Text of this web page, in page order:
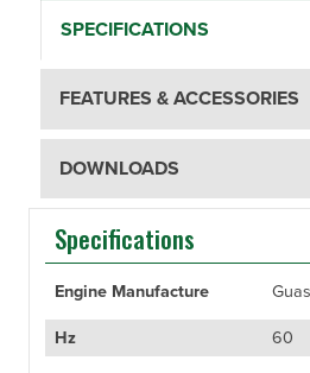
SPECIFICATIONS
FEATURES & ACCESSORIES
DOWNLOADS
Specifications
Engine Manufacture
Hz 60